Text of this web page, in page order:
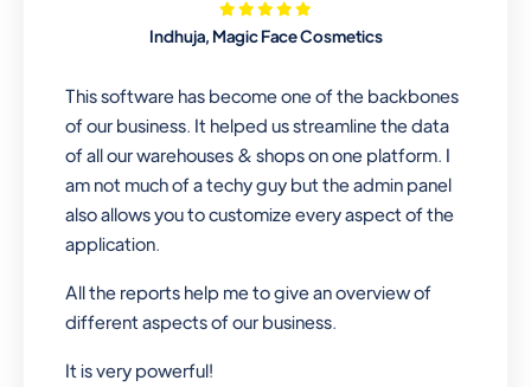
departmental store software. Whether
you need to sell clothes, shoes, bags,
has you covered. Plus, our easy-to-
use interface makes it simple to get
started selling right away. So why wait?
Get started today!
Retail & Wholesale
manage both retail & wholesales
Indhuja, Magic Face Cosmetics
This software has become one of the backbones
of our business. It helped us streamline the data
of all our warehouses & shops on one platform. I
am not much of a techy guy but the admin panel
also allows you to customize every aspect of the
application.
All the reports help me to give an overview of
different aspects of our business.
It is very powerful!